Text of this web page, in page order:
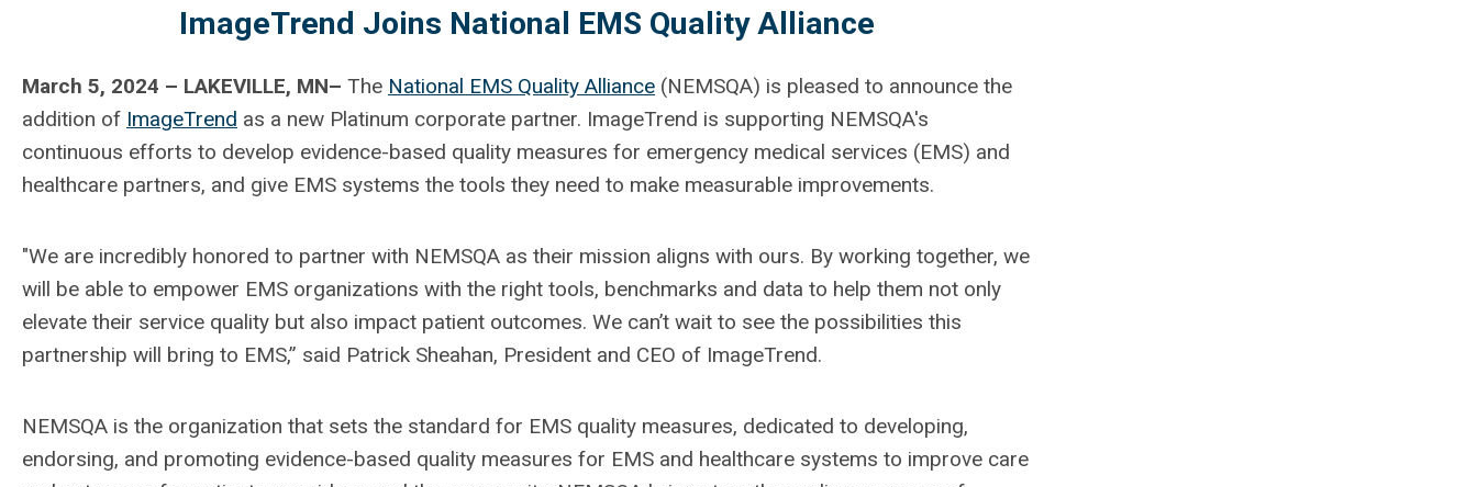
ImageTrend Joins National EMS Quality Alliance
March 5, 2024 – LAKEVILLE, MN– The National EMS Quality Alliance (NEMSQA) is pleased to announce the
addition of ImageTrend as a new Platinum corporate partner. ImageTrend is supporting NEMSQA's
continuous efforts to develop evidence-based quality measures for emergency medical services (EMS) and
healthcare partners, and give EMS systems the tools they need to make measurable improvements.
"We are incredibly honored to partner with NEMSQA as their mission aligns with ours. By working together, we
will be able to empower EMS organizations with the right tools, benchmarks and data to help them not only
elevate their service quality but also impact patient outcomes. We can’t wait to see the possibilities this
partnership will bring to EMS,” said Patrick Sheahan, President and CEO of ImageTrend.
NEMSQA is the organization that sets the standard for EMS quality measures, dedicated to developing,
endorsing, and promoting evidence-based quality measures for EMS and healthcare systems to improve care